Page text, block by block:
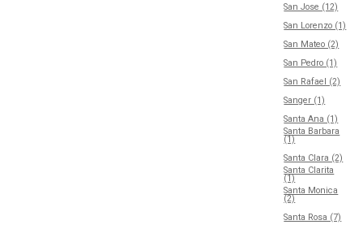
San Jose (12)
San Lorenzo (1)
San Mateo (2)
San Pedro (1)
San Rafael (2)
Sanger (1)
Santa Ana (1)
Santa Barbara
(1)
Santa Clara (2)
Santa Clarita
(1)
Santa Monica
(2)
Santa Rosa (7)